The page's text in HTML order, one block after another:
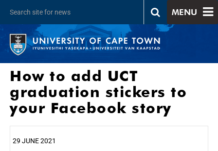
MENU
How to add UCT
graduation stickers to
your Facebook story
29 JUNE 2021